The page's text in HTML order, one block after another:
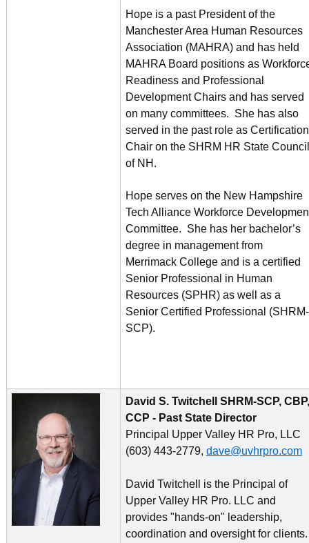
Hope is a past President of the
Manchester Area Human Resources
Association (MAHRA) and has held
MAHRA Board positions as
Readiness and Professional
Development Chairs and has served
on many committees. She has also
served in the past role as Certification
Chair on the SHRM HR State Council
of NH.
Hope serves on the New Hampshire
Tech Alliance Workforce
Committee. She has her bachelor’s
degree in management from
Merrimack College and is a certified
Senior Professional in Human
Resources (SPHR) as well as a
Senior Certified Professional (SHRM-
SCP).
David S. Twitchell SHRM-SCP, CBP,
CCP - Past State Director
Principal Upper Valley HR Pro, LLC
(603) 443-2779, dave@uvhrpro.com
David Twitchell is the Principal of
Upper Valley HR Pro. LLC and
provides "hands-on" leadership,
coordination and oversight for